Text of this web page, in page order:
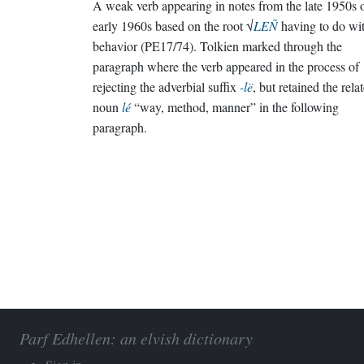
A weak verb appearing in notes from the late 1950s
early 1960s based on the root √LEÑhaving to do
behavior (PE17/74). Tolkien marked through the
paragraph where the verb appeared in the process of
rejecting the adverbial suffix -lë, but retained the
noun lé“way, method, manner” in the following
paragraph.
Parf Edhellen: an elvish dictionary